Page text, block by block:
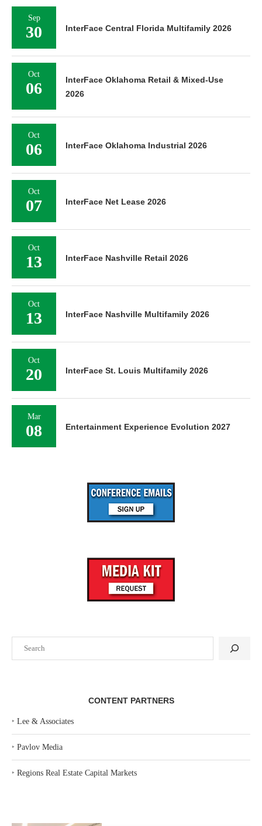
Search
CONTENT PARTNERS
‣ Lee & Associates
‣ Pavlov Media
‣ Regions Real Estate Capital Markets
Sep
30 InterFace Central Florida Multifamily 2026
Oct
06
InterFace Oklahoma Retail & Mixed-Use
2026
Oct
06 InterFace Oklahoma Industrial 2026
Oct
07 InterFace Net Lease 2026
Oct
13 InterFace Nashville Retail 2026
Oct
13 InterFace Nashville Multifamily 2026
Oct
20 InterFace St. Louis Multifamily 2026
Mar
08 Entertainment Experience Evolution 2027